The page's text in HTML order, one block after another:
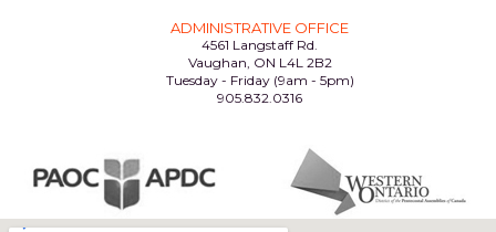
ADMINISTRATIVE OFFICE
4561 Langstaff Rd.
Vaughan, ON L4L 2B2
Tuesday - Friday (9am - 5pm)
905.832.0316